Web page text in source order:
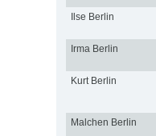
Ilse Berlin
Irma Berlin
Kurt Berlin
Malchen Berlin